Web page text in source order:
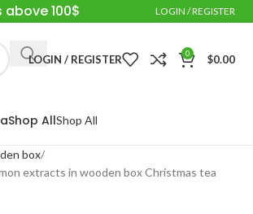
above 100$ LOGIN / REGISTER
LOGIN / REGISTER 0 $0.00
Shop AllShop All
box
extracts in wooden box Christmas tea